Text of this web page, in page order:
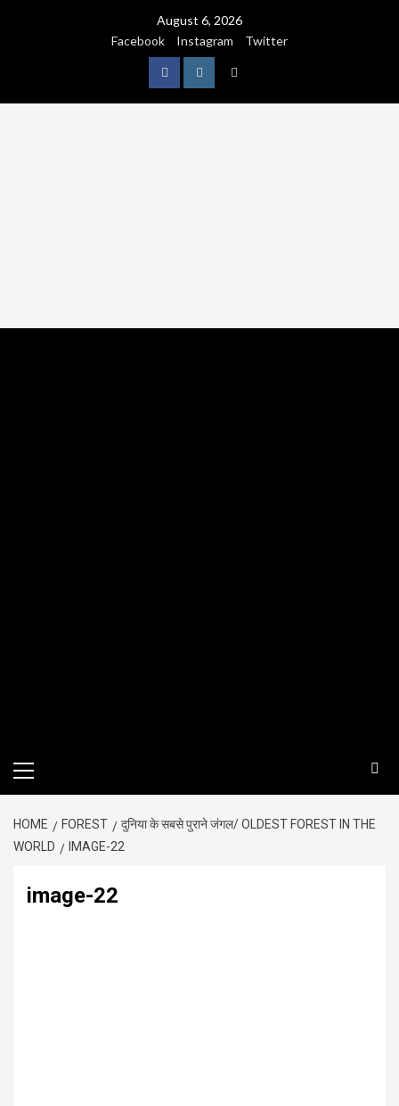
August 6, 2026
Facebook
Instagram Twitter
HOME FOREST
दुनिया के सबसे पुराने जंगल/ OLDEST FOREST IN THE
WORLD
IMAGE-22
image-22